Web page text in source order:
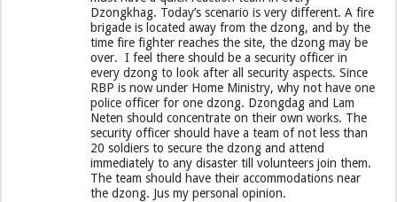
Dzongkhag. Today’s scenario is very different. A fire
brigade is located away from the dzong, and by the
time fire fighter reaches the site, the dzong may be
over. I feel there should be a security officer in
every dzong to look after all security aspects. Since
RBP is now under Home Ministry, why not have one
police officer for one dzong. Dzongdag and Lam
Neten should concentrate on their own works. The
security officer should have a team of not less than
20 soldiers to secure the dzong and attend
immediately to any disaster till volunteers join them.
The team should have their accommodations near
the dzong. Jus my personal opinion.